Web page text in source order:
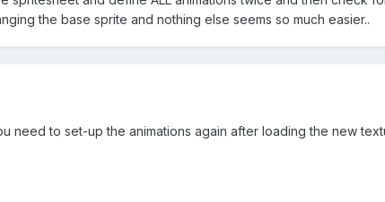
the base sprite and nothing else seems so much easier..
need to set-up the animations again after loading the new